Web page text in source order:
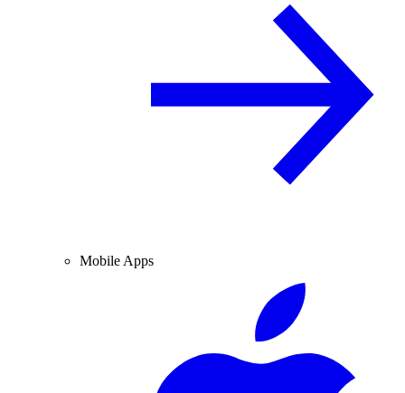
Mobile Apps